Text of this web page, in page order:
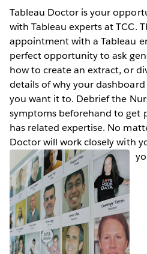
Tableau Doctor is your
with Tableau experts at TCC.
appointment with a Tableau
perfect opportunity to ask
how to create an extract, or
details of why your
you want it to. Debrief the
symptoms beforehand to get
has related expertise. No
Doctor will work closely with